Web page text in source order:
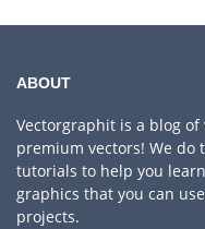
ABOUT
Vectorgraphit is a blog
premium vectors! We
tutorials to help you
graphics that you can
projects.